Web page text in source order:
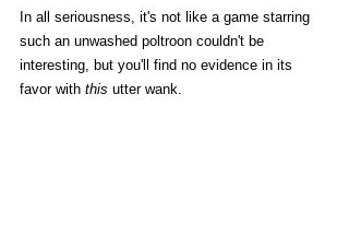
In all seriousness, it's not like a game starring
such an unwashed poltroon couldn't be
interesting, but you'll find no evidence in its
favor with this utter wank.